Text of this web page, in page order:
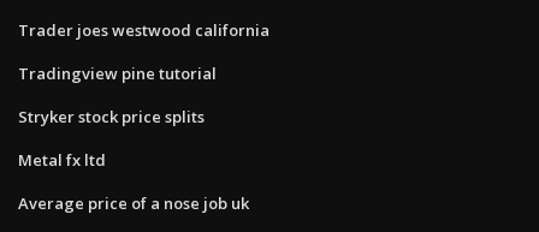
Trader joes westwood california
Tradingview pine tutorial
Stryker stock price splits
Metal fx ltd
Average price of a nose job uk